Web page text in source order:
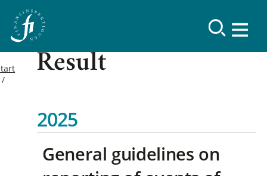
Result
2025
General guidelines on